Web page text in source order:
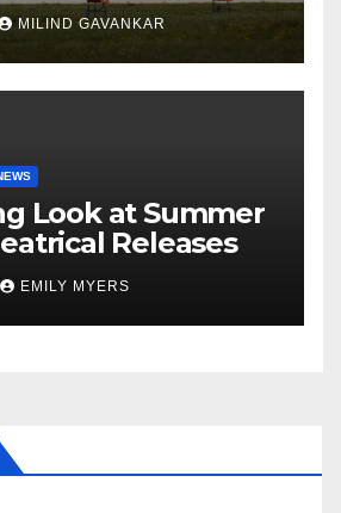
MILIND GAVANKAR
Look at Summer
Releases
EMILY MYERS